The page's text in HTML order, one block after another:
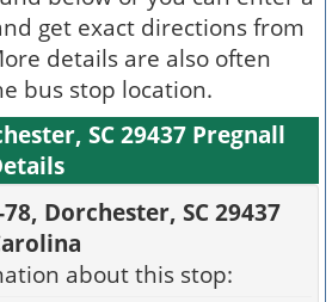
get exact directions from
details are also often
bus stop location.
SC 29437 Pregnall
78, Dorchester, SC 29437
about this stop: